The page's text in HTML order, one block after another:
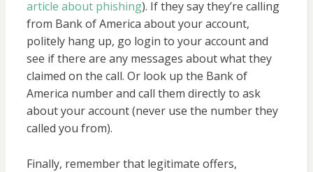
article about phishing). If they say they’re calling
from Bank of America about your account,
politely hang up, go login to your account and
see if there are any messages about what they
claimed on the call. Or look up the Bank of
America number and call them directly to ask
about your account (never use the number they
called you from).
Finally, remember that legitimate offers,